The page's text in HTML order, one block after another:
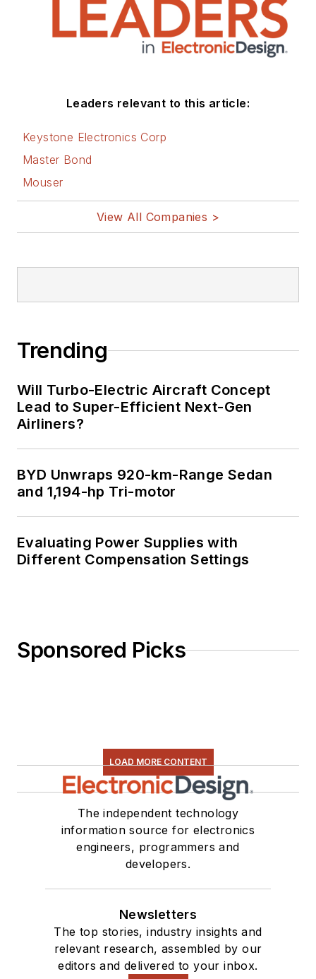
Leaders relevant to this article:
Keystone Electronics Corp
Master Bond
Mouser
View All Companies >
Trending
Will Turbo-Electric Aircraft Concept
Lead to Super-Efficient Next-Gen
Airliners?
BYD Unwraps 920-km-Range Sedan
and 1,194-hp Tri-motor
Evaluating Power Supplies with
Different Compensation Settings
Sponsored Picks
LOAD MORE CONTENT
The independent technology
information source for electronics
engineers, programmers and
developers.
Newsletters
The top stories, industry insights and
relevant research, assembled by our
editors and delivered to your inbox.